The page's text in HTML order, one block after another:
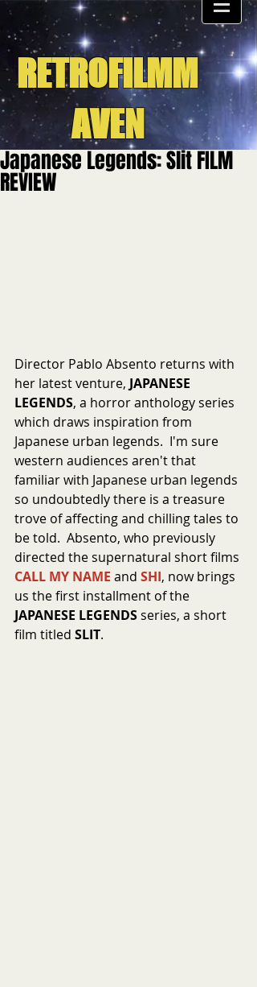
RETROFILMM
AVEN
Japanese Legends: Slit FILM
REVIEW
Director Pablo Absento returns with
her latest venture, JAPANESE
LEGENDS, a horror anthology series
which draws inspiration from
Japanese urban legends.  I'm sure
western audiences aren't that
familiar with Japanese urban legends
so undoubtedly there is a treasure
trove of affecting and chilling tales to
be told.  Absento, who previously
directed the supernatural short films
CALL MY NAME and SHI, now brings
us the first installment of the
JAPANESE LEGENDS series, a short
film titled SLIT.